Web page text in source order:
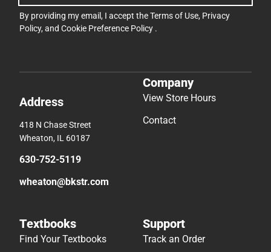
By providing my email, I accept theTerms of Use, Privacy
Policy, and Cookie Preference Policy .
Address
418 N Chase Street
Wheaton, IL 60187
630-752-5119
wheaton@bkstr.com
Company
View Store Hours
Contact
Textbooks
Find Your Textbooks
Support
Track an Order